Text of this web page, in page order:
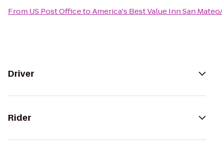
From US Post OfficetoAmerica's Best Value Inn San
Driver
Rider